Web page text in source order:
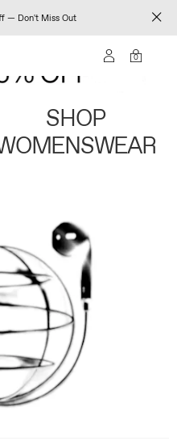
— Don't Miss Out
0
SHOP